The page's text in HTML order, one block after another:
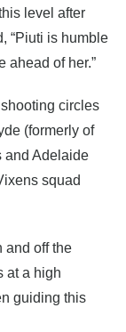
level after
“Piuti is humble
ahead of her.”
circles
(formerly of
and Adelaide
squad
and off the
at a high
guiding this